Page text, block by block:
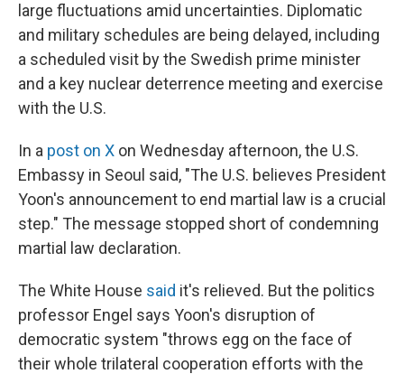
large fluctuations amid uncertainties. Diplomatic
and military schedules are being delayed, including
a scheduled visit by the Swedish prime minister
and a key nuclear deterrence meeting and exercise
with the U.S.
In a post on X on Wednesday afternoon, the U.S.
Embassy in Seoul said, "The U.S. believes President
Yoon's announcement to end martial law is a crucial
step." The message stopped short of condemning
martial law declaration.
The White House said it's relieved. But the politics
professor Engel says Yoon's disruption of
democratic system "throws egg on the face of
their whole trilateral cooperation efforts with the